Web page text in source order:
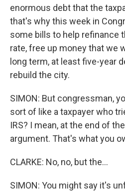
enormous debt that the
that's why this week in
some bills to help refinance
rate, free up money that we
long term, at least five-year
rebuild the city.
SIMON: But congressman,
sort of like a taxpayer who
IRS? I mean, at the end of
argument. That's what you
CLARKE: No, no, but the...
SIMON: You might say it's